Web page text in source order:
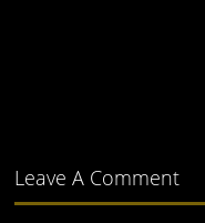
Leave A Comment